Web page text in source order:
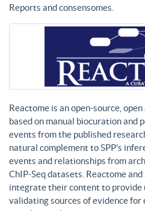
Reports and consensomes.
Reactome is an open-source,
based on manual biocuration and
events from the published
natural complement to SPP’s
events and relationships from
ChIP-Seq datasets. Reactome
integrate their content to provide
validating sources of evidence